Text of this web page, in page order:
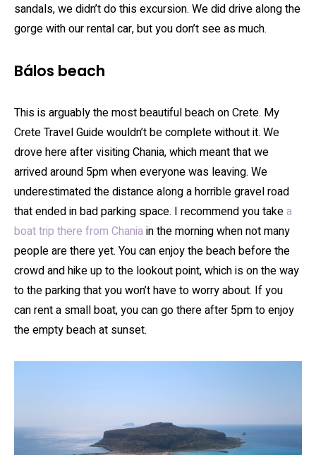
sandals, we didn’t do this excursion. We did drive along the
gorge with our rental car, but you don’t see as much.
Bálos beach
This is arguably the most beautiful beach on Crete. My
Crete Travel Guide wouldn’t be complete without it. We
drove here after visiting Chania, which meant that we
arrived around 5pm when everyone was leaving. We
underestimated the distance along a horrible gravel road
that ended in bad parking space. I recommend you takea
boat trip there from Chaniain the morning when not many
people are there yet. You can enjoy the beach before the
crowd and hike up to the lookout point, which is on the way
to the parking that you won’t have to worry about. If you
can rent a small boat, you can go there after 5pm to enjoy
the empty beach at sunset.